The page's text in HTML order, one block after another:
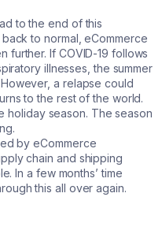
to the end of this
to normal, eCommerce
further. If COVID-19 follows
illnesses, the summer
a relapse could
to the rest of the world.
holiday season. The season
by eCommerce
chain and shipping
In a few months’ time
this all over again.